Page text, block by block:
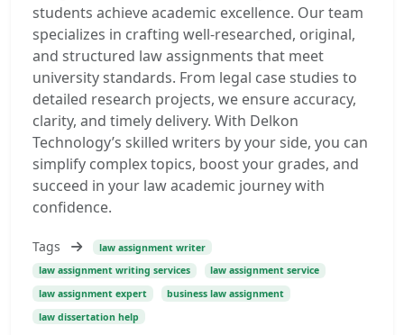
students achieve academic excellence. Our team
specializes in crafting well-researched, original,
and structured law assignments that meet
university standards. From legal case studies to
detailed research projects, we ensure accuracy,
clarity, and timely delivery. With Delkon
Technology’s skilled writers by your side, you can
simplify complex topics, boost your grades, and
succeed in your law academic journey with
confidence.
Tags
law assignment writer
law assignment writing services
law assignment service
law assignment expert
business law assignment
law dissertation help